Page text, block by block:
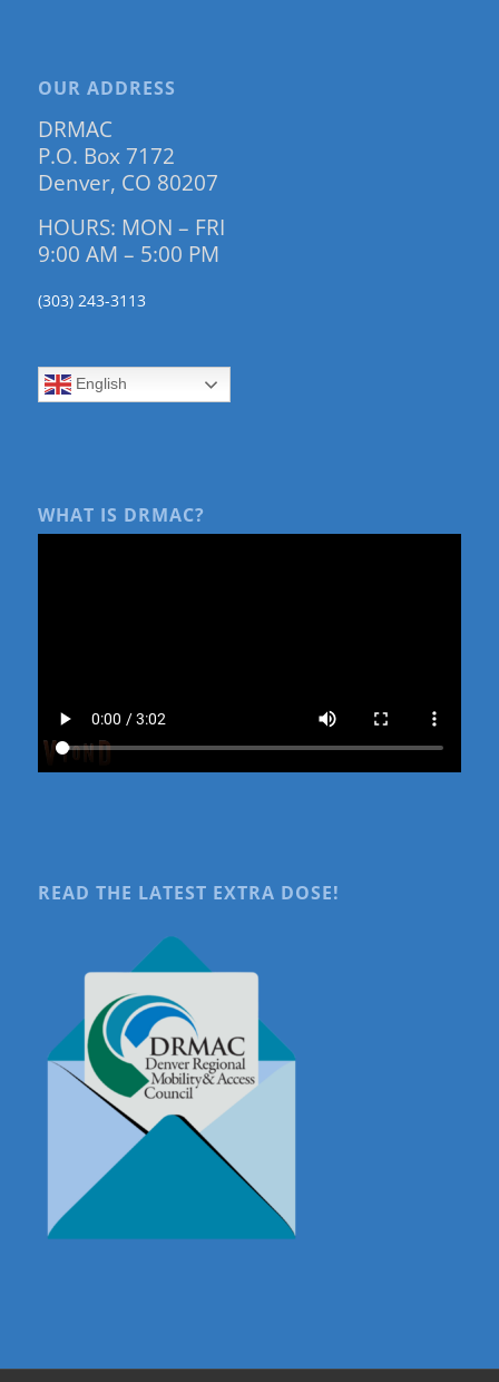
OUR ADDRESS
DRMAC
P.O. Box 7172
Denver, CO 80207
HOURS: MON – FRI
9:00 AM – 5:00 PM
(303) 243-3113
English
WHAT IS DRMAC?
READ THE LATEST EXTRA DOSE!